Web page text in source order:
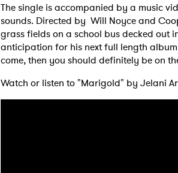
The single is accompanied by a music
sounds. Directed by Will Noyce and
grass fields on a school bus decked out
anticipation for his next full length
come, then you should definitely be on
Watch or listen to "Marigold" by Jelani